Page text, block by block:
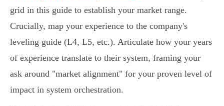
grid in this guide to establish your market range.
Crucially, map your experience to the company's
leveling guide (L4, L5, etc.). Articulate how your years
of experience translate to their system, framing your
ask around "market alignment" for your proven level of
impact in system orchestration.